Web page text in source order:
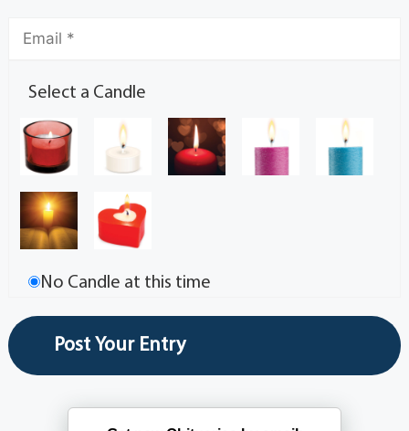
Select a Candle
No Candle at this time